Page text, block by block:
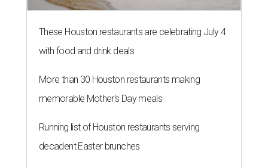
These Houston restaurants are celebrating July 4
with food and drink deals
More than 30 Houston restaurants making
memorable Mother's Day meals
Running list of Houston restaurants serving
decadent Easter brunches